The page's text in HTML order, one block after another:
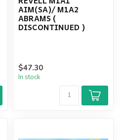
AIM(SA)/ M1A2
ABRAMS (
DISCONTINUED )
$47.30
In stock